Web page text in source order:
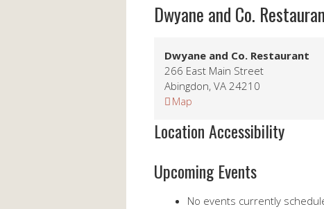
Dwyane and Co.
Dwyane and Co. Restaurant
266 East Main Street
Abingdon, VA 24210
Map
Co.
Location Accessibility
Upcoming Events
No events currently